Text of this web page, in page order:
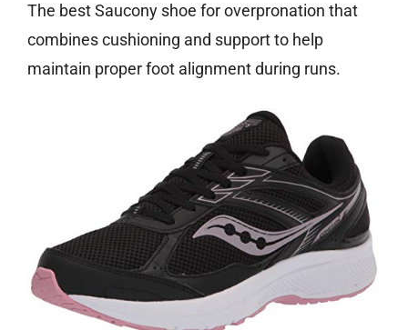
The best Saucony shoe for overpronation that
combines cushioning and support to help
maintain proper foot alignment during runs.